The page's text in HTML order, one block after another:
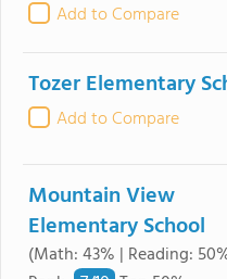
Add to Compare
Tozer Elementary
Add to Compare
Mountain View
Elementary School
(Math: 43% | Reading: